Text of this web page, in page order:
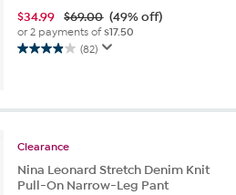
$34.99 $69.00 (49% off)
or 2 payments of$17.50
(82)
3.9
5
82
Clearance
Nina Leonard Stretch Denim Knit
Pull-On Narrow-Leg Pant